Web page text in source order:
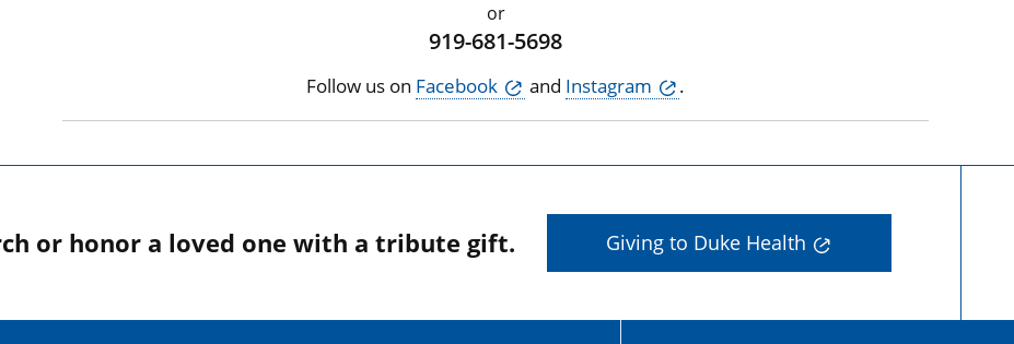
or
919-681-5698
Follow us on Facebook and Instagram .
or honor a loved one with a tribute gift. Giving to Duke Health